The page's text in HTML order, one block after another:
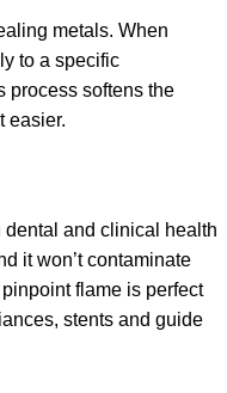
metals. When
to a specific
process softens the
easier.
and clinical health
it won’t contaminate
flame is perfect
stents and guide